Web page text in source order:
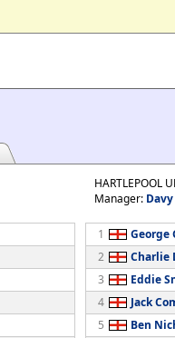
HARTLEPOOL
Manager:
1
George
2
Charlie
3
Eddie
4
Jack
5
Ben